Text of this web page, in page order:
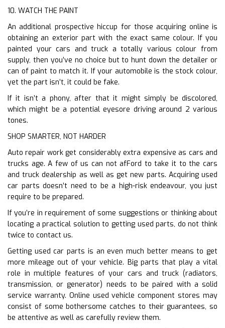
10. WATCH THE PAINT
An additional prospective hiccup for those acquiring online is
obtaining an exterior part with the exact same colour. If you
painted your cars and truck a totally various colour from
supply, then you’ve no choice but to hunt down the detailer or
can of paint to match it. If your automobile is the stock colour,
yet the part isn’t, it could be fake.
If it isn’t a phony, after that it might simply be discolored,
which might be a potential eyesore driving around 2 various
tones.
SHOP SMARTER, NOT HARDER
Auto repair work get considerably extra expensive as cars and
trucks age. A few of us can not afFord to take it to the cars
and truck dealership as well as get new parts. Acquiring used
car parts doesn’t need to be a high-risk endeavour, you just
require to be prepared.
If you’re in requirement of some suggestions or thinking about
locating a practical solution to getting used parts, do not think
twice to contact us.
Getting used car parts is an even much better means to get
more mileage out of your vehicle. Big parts that play a vital
role in multiple features of your cars and truck (radiators,
transmission, or generator) needs to be paired with a solid
service warranty. Online used vehicle component stores may
consist of some bothersome catches to their guarantees, so
be attentive as well as carefully review them.